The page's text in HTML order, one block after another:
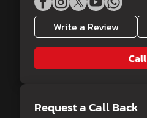
Write a Review
Call
Request a Call Back